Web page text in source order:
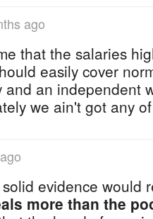
ago
that the salaries
easily cover
and an independent
we ain't got any
evidence would
more than the